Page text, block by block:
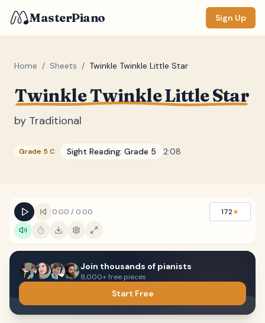
MasterPiano Sign Up
Home / Sheets / Twinkle Twinkle Little Star
Twinkle Twinkle Little Star
by Traditional
Grade 5 C Sight Reading: Grade 5 2:08
0:00 / 0:00 172★
Join thousands of pianists
8,000+ free pieces
Start Free
ZOOM
DISPLAY
Keyboard